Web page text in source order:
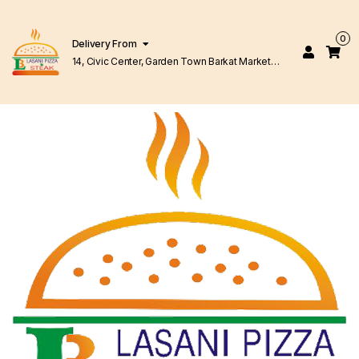
Delivery From
14, Civic Center, Garden Town Barkat Market
0